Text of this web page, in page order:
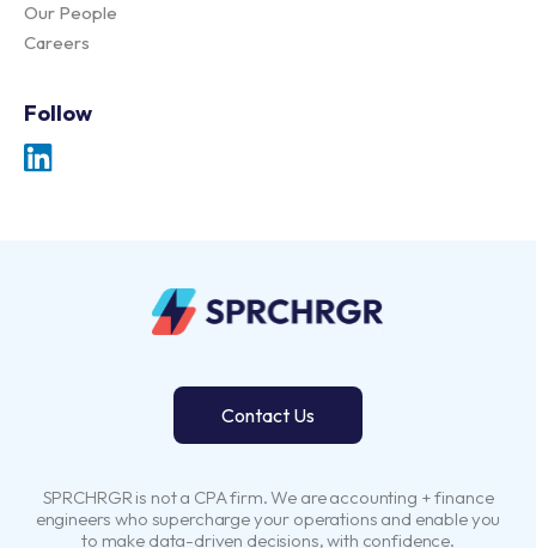
Contact Us
SPRCHRGR is not a CPA firm. We are accounting + finance
engineers who supercharge your operations and enable you
to make data-driven decisions, with confidence.
Our People
Careers
Follow